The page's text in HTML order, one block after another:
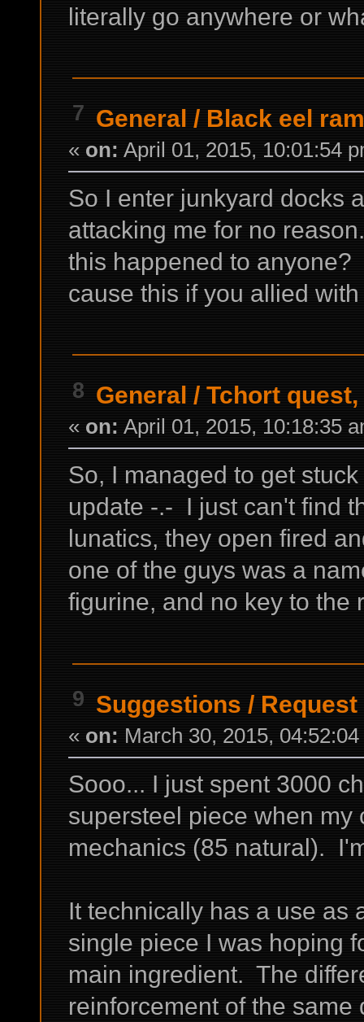
literally go anywhere or
7 General / Black eel
« on: April 01, 2015, 10:01:54
So I enter junkyard docks
attacking me for no
this happened to
cause this if you allied
8 General /Tchort
« on: April 01, 2015, 10:18:35
So, I managed to get
update -.- I just can't find
lunatics, they open fired
one of the guys was a
figurine, and no key to the
9 Suggestions /
« on: March 30, 2015,
Sooo... I just spent 3000
supersteel piece when my
mechanics (85 natural).
It technically has a use as
single piece I was hoping
main ingredient. The
reinforcement of the